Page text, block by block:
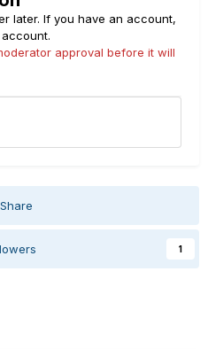
later. If you have an account,
approval before it will
Share
1